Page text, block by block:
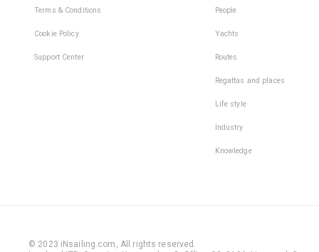
Terms & Conditions
Cookie Policy
Support Center
People
Yachts
Routes
Regattas and places
Life style
Industry
Knowledge
© 2023 iNsailing.com, All rights reserved .